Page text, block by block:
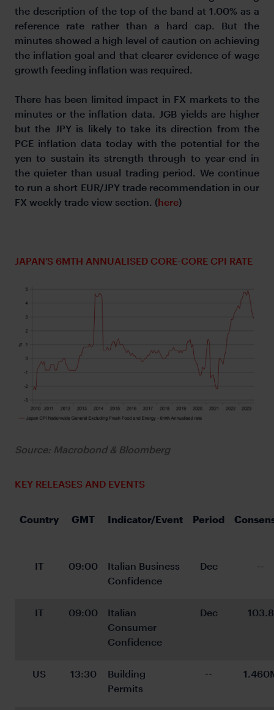
the description of the top of the band at 1.00% as a
reference rate rather than a hard cap. But the
minutes showed a high level of caution on achieving
the inflation goal and that clearer evidence of wage
growth feeding inflation was required.
There has been limited impact in FX markets to the
minutes or the inflation data. JGB yields are higher
but the JPY is likely to take its direction from the
PCE inflation data today with the potential for the
yen to sustain its strength through to year-end in
the quieter than usual trading period. We continue
to run a short EUR/JPY trade recommendation in our
FX weekly trade view section. (here)
JAPAN’S 6MTH ANNUALISED CORE-CORE CPI RATE
Source: Macrobond & Bloomberg
KEY RELEASES AND EVENTS
Country GMT Indicator/Event Period
IT 09:00
Italian Business
Confidence
Dec --
IT 09:00
Italian
Consumer
Confidence
Dec 103.8
US 13:30
Building
Permits
--